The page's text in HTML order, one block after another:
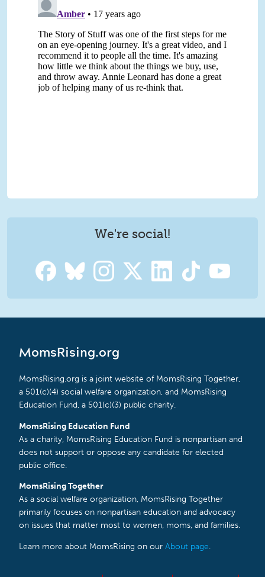
We're social!
MomsRising.org
MomsRising.org is a joint website of MomsRising Together,
a 501(c)(4) social welfare organization, and MomsRising
Education Fund, a 501(c)(3) public charity.
MomsRising Education Fund
As a charity, MomsRising Education Fund is nonpartisan and
does not support or oppose any candidate for elected
public office.
MomsRising Together
As a social welfare organization, MomsRising Together
primarily focuses on nonpartisan education and advocacy
on issues that matter most to women, moms, and families.
Learn more about MomsRising on our About page.